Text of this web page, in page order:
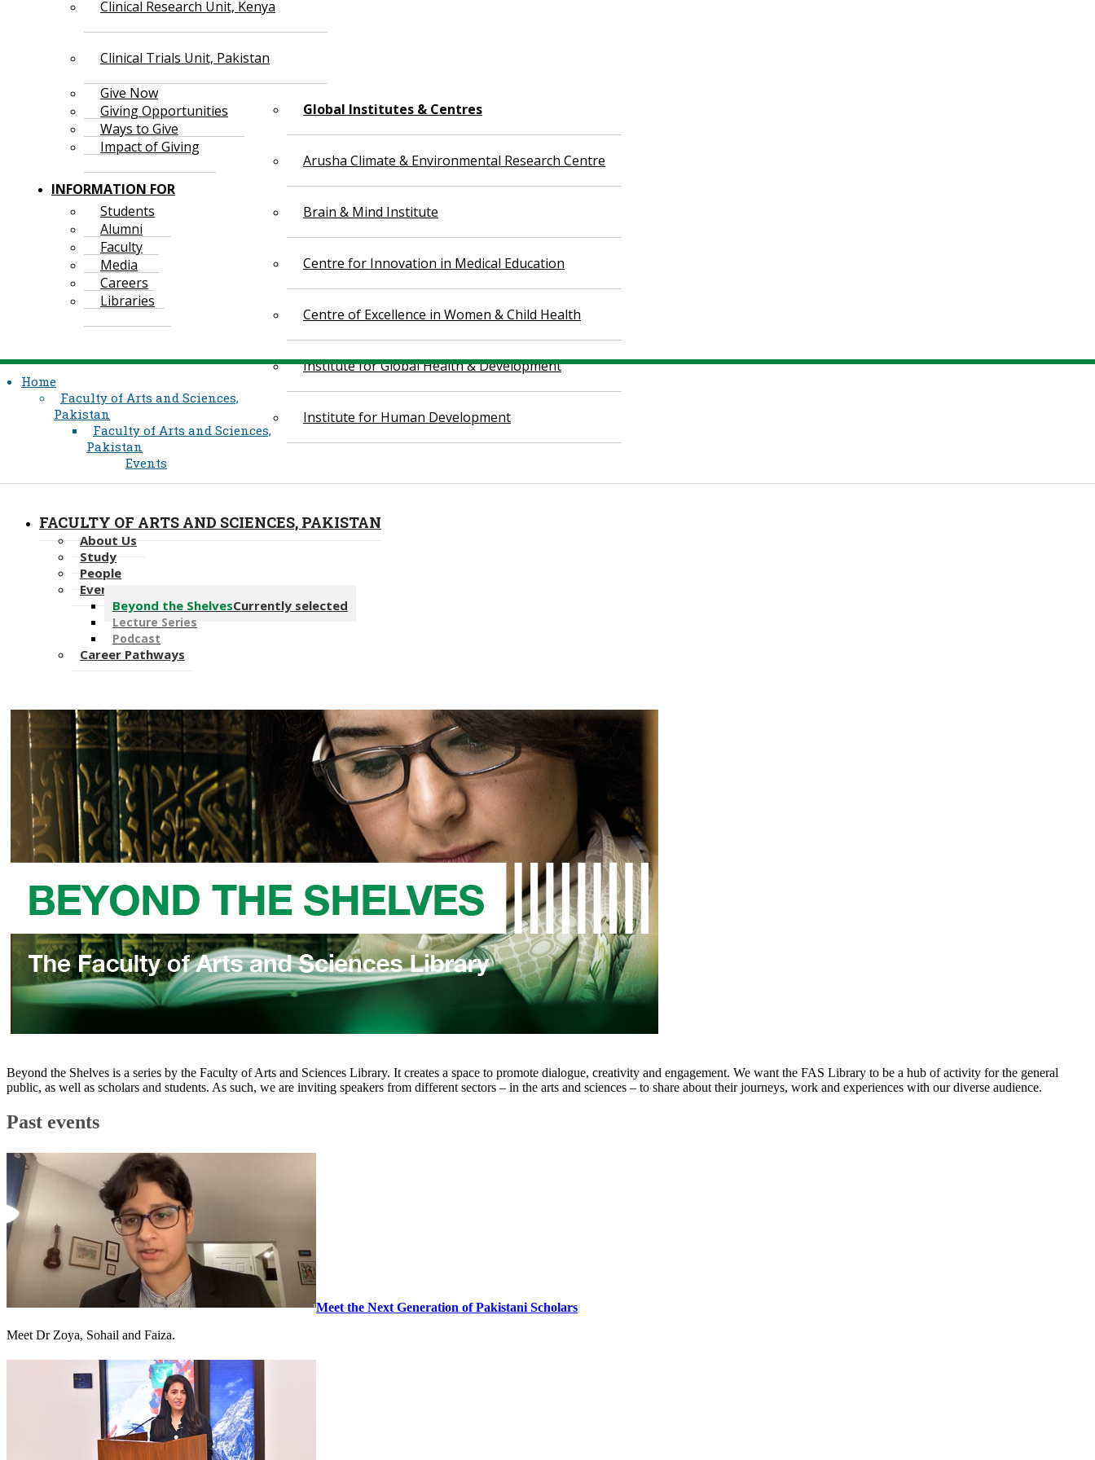
Clinical Research Unit, Kenya
Clinical Trials Unit, Pakistan
Global Institutes & Centres
Arusha Climate & Environmental Research Centre
Brain & Mind Institute
Centre for Innovation in Medical Education
Centre of Excellence in Women & Child Health
Institute for Global Health & Development
Institute for Human Development
Give Now
Giving Opportunities
Ways to Give
Impact of Giving
INFORMATION FOR
Students
Alumni
Faculty
Media
Careers
Libraries
Home
Faculty of Arts and Sciences,
Pakistan
Faculty of Arts and Sciences,
Pakistan
Events
FACULTY OF ARTS AND SCIENCES, PAKISTAN
About Us
Study
People
Events
Beyond the ShelvesCurrently selected
Lecture Series
Podcast
Career Pathways
Beyond the Shelves is a series by the Faculty of Arts and Sciences Library. It creates a space to promote dialogue, creativity and engagement. We want the FAS Library to be a hub of activity for the general
public, as well as scholars and students. As such, we are inviting speakers from different sectors – in the arts and sciences – to share about their journeys, work and experiences with our diverse audience.
Past events
Meet the Next Generation of Pakistani Scholars​
Meet Dr Zoya, Sohail and Faiza.​